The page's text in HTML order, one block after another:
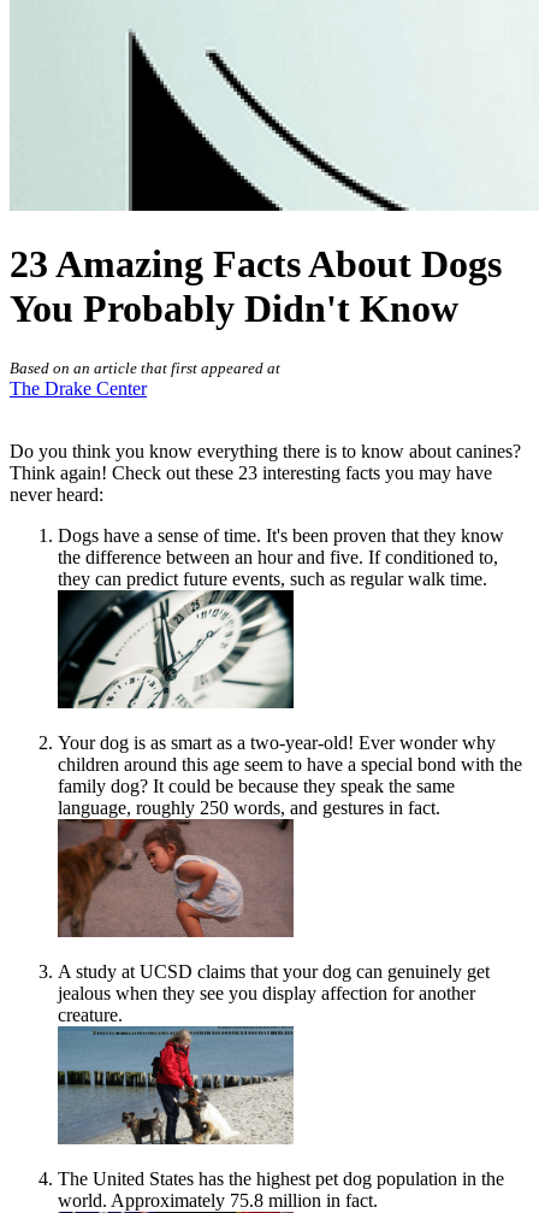
23 Amazing Facts About Dogs
You Probably Didn't Know
Based on an article that first appeared at
The Drake Center
Do you think you know everything there is to know about canines?
Think again! Check out these 23 interesting facts you may have
never heard:
Dogs have a sense of time. It's been proven that they know
the difference between an hour and five. If conditioned to,
they can predict future events, such as regular walk time.
Your dog is as smart as a two-year-old! Ever wonder why
children around this age seem to have a special bond with the
family dog? It could be because they speak the same
language, roughly 250 words, and gestures in fact.
A study at UCSD claims that your dog can genuinely get
jealous when they see you display affection for another
creature.
The United States has the highest pet dog population in the
world. Approximately 75.8 million in fact.